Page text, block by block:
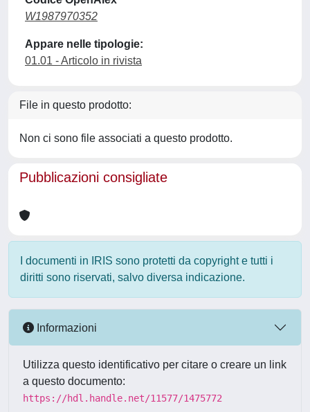
W1987970352
Appare nelle tipologie:
01.01 - Articolo in rivista
File in questo prodotto:
Non ci sono file associati a questo prodotto.
Pubblicazioni consigliate
I documenti in IRIS sono protetti da copyright e tutti i
diritti sono riservati, salvo diversa indicazione.
Informazioni
Utilizza questo identificativo per citare o creare un link
a questo documento:
https://hdl.handle.net/11577/1475772